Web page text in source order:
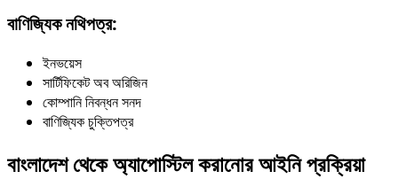
বাণিজ্যিক নথিপত্র:
ইনভয়েস
সার্টিফিকেট অব অরিজিন
কোম্পানি নিবন্ধন সনদ
বাণিজ্যিক চুক্তিপত্র
বাংলাদেশ থেকে অ্যাপোস্টিল করানোর আইনি প্রক্রিয়া